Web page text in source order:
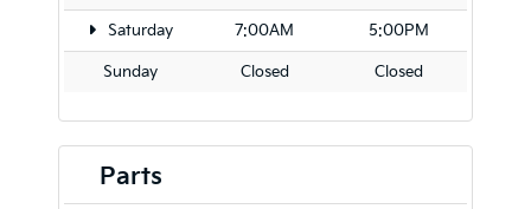
Saturday 7:00AM 5:00PM
Sunday Closed Closed
Parts